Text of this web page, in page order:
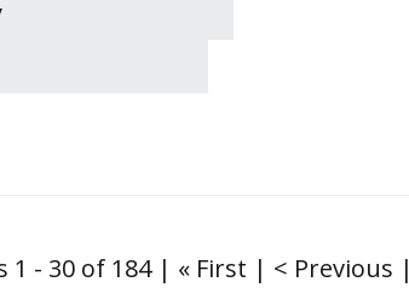
1 - 30 of 184 | « First | < Previous |